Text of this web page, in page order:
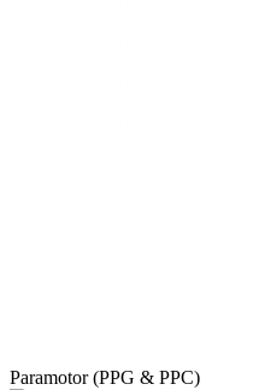
Paramotor (PPG & PPC)